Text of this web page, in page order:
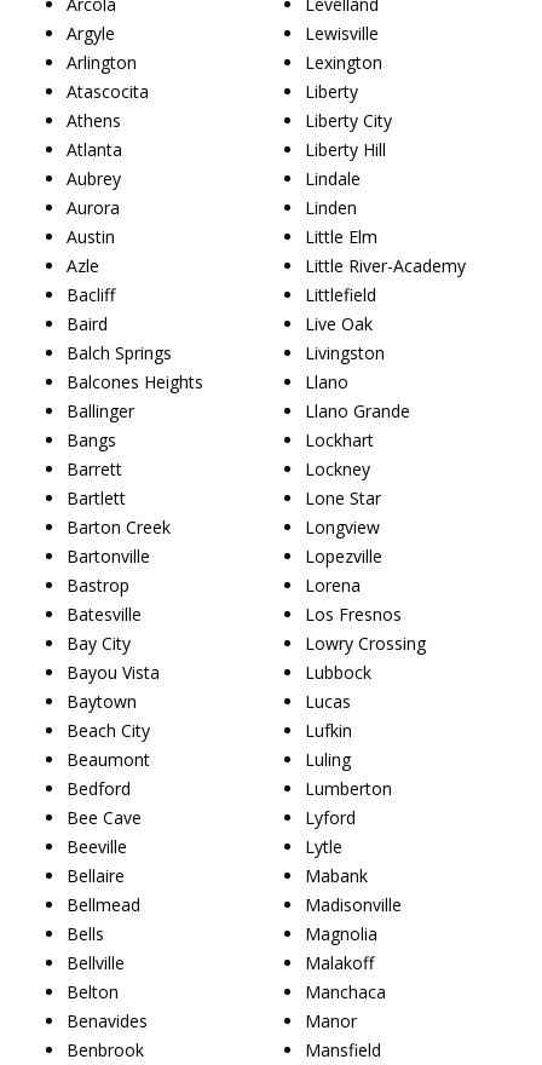
Argyle
Arlington
Atascocita
Athens
Atlanta
Aubrey
Aurora
Austin
Azle
Bacliff
Baird
Balch Springs
Balcones Heights
Ballinger
Bangs
Barrett
Bartlett
Barton Creek
Bartonville
Bastrop
Batesville
Bay City
Bayou Vista
Baytown
Beach City
Beaumont
Bedford
Bee Cave
Beeville
Bellaire
Bellmead
Bells
Bellville
Belton
Benavides
Benbrook
Lewisville
Lexington
Liberty
Liberty City
Liberty Hill
Lindale
Linden
Little Elm
Little River-Academy
Littlefield
Live Oak
Livingston
Llano
Llano Grande
Lockhart
Lockney
Lone Star
Longview
Lopezville
Lorena
Los Fresnos
Lowry Crossing
Lubbock
Lucas
Lufkin
Luling
Lumberton
Lyford
Lytle
Mabank
Madisonville
Magnolia
Malakoff
Manchaca
Manor
Mansfield